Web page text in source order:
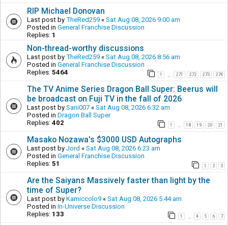
RIP Michael Donovan
Last post by TheRed259 « Sat Aug 08, 2026 9:00 am
Posted in General Franchise Discussion
Replies: 1
Non-thread-worthy discussions
Last post by TheRed259 « Sat Aug 08, 2026 8:56 am
Posted in General Franchise Discussion
Replies: 5464 1 271 272 273 274
The TV Anime Series Dragon Ball Super: Beerus will
be broadcast on Fuji TV in the fall of 2026
Last post by Sani007 « Sat Aug 08, 2026 6:32 am
Posted in Dragon Ball Super
Replies: 402 1 18 19 20 21
Masako Nozawa's $3000 USD Autographs
Last post by Jord « Sat Aug 08, 2026 6:23 am
Posted in General Franchise Discussion
Replies: 51 1 2 3
Are the Saiyans Massively faster than light by the
time of Super?
Last post by Kamiccolo9 « Sat Aug 08, 2026 5:44 am
Posted in In-Universe Discussion
Replies: 133 1 4 5 6 7